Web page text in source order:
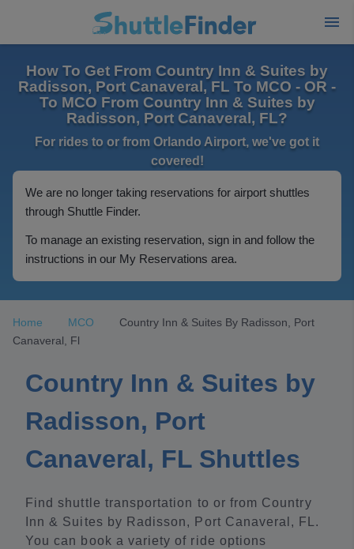
How To Get From Country Inn & Suites by
Radisson, Port Canaveral, FL To MCO - OR -
To MCO From Country Inn & Suites by
Radisson, Port Canaveral, FL?
For rides to or from Orlando Airport, we've got it
covered!
We are no longer taking reservations for airport shuttles
through Shuttle Finder.
To manage an existing reservation, sign in and follow the
instructions in our My Reservations area.
Home MCO
Country Inn & Suites By Radisson, Port
Canaveral, Fl
Country Inn & Suites by
Radisson, Port
Canaveral, FL Shuttles
Find shuttle transportation to or from Country
Inn & Suites by Radisson, Port Canaveral, FL.
You can book a variety of ride options